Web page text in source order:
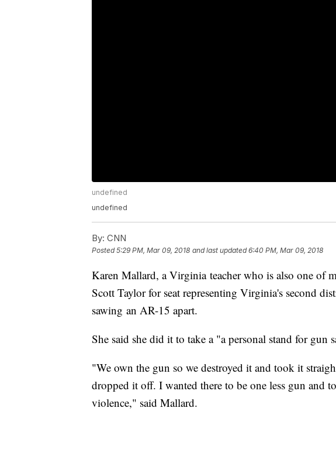
undefined
undefined
By: CNN
Posted5:29 PM, Mar 09, 2018 and last updated 6:40 PM, Mar 09, 2018
Karen Mallard, a Virginia teacher who is also one of
Scott Taylor for seat representing Virginia's second
sawing an AR-15 apart.
She said she did it to take a "a personal stand for gun
"We own the gun so we destroyed it and took it
dropped it off. I wanted there to be one less gun and
violence," said Mallard.